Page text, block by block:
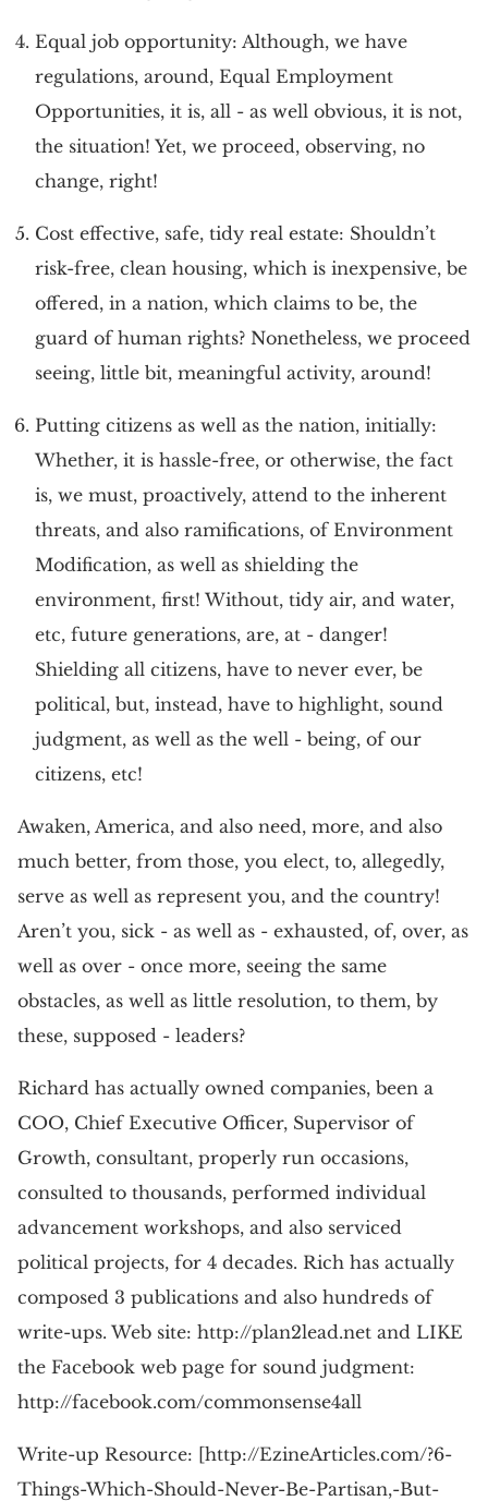
Equal job opportunity: Although, we have
regulations, around, Equal Employment
Opportunities, it is, all - as well obvious, it is not,
the situation! Yet, we proceed, observing, no
change, right!
Cost effective, safe, tidy real estate: Shouldn’t
risk-free, clean housing, which is inexpensive, be
offered, in a nation, which claims to be, the
guard of human rights? Nonetheless, we proceed
seeing, little bit, meaningful activity, around!
Putting citizens as well as the nation, initially:
Whether, it is hassle-free, or otherwise, the fact
is, we must, proactively, attend to the inherent
threats, and also ramifications, of Environment
Modification, as well as shielding the
environment, first! Without, tidy air, and water,
etc, future generations, are, at - danger!
Shielding all citizens, have to never ever, be
political, but, instead, have to highlight, sound
judgment, as well as the well - being, of our
citizens, etc!
Awaken, America, and also need, more, and also
much better, from those, you elect, to, allegedly,
serve as well as represent you, and the country!
Aren’t you, sick - as well as - exhausted, of, over, as
well as over - once more, seeing the same
obstacles, as well as little resolution, to them, by
these, supposed - leaders?
Richard has actually owned companies, been a
COO, Chief Executive Officer, Supervisor of
Growth, consultant, properly run occasions,
consulted to thousands, performed individual
advancement workshops, and also serviced
political projects, for 4 decades. Rich has actually
composed 3 publications and also hundreds of
write-ups. Web site: http://plan2lead.net and LIKE
the Facebook web page for sound judgment:
http://facebook.com/commonsense4all
Write-up Resource: [http://EzineArticles.com/?6-
Things-Which-Should-Never-Be-Partisan,-But-